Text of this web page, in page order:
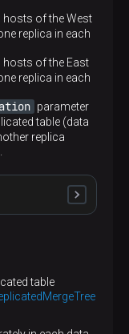
of the West
replica in each
of the East
replica in each
parameter
table (data
replica
true</
host
table